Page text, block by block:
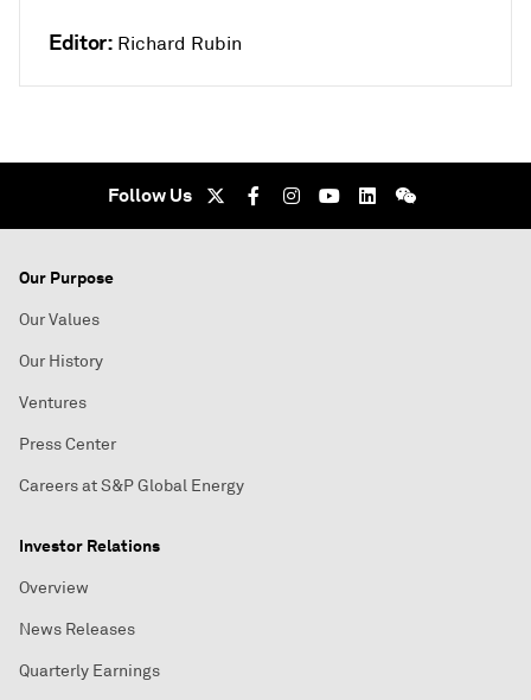
Editor: Richard Rubin
Follow Us
Our Purpose
Our Values
Our History
Ventures
Press Center
Careers at S&P Global Energy
Investor Relations
Overview
News Releases
Quarterly Earnings